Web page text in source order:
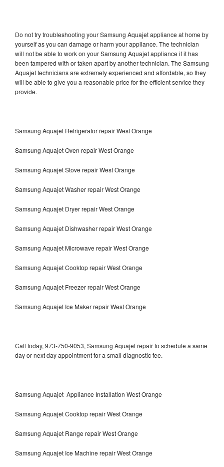
Do not try troubleshooting your Samsung Aquajet appliance at home by
yourself as you can damage or harm your appliance. The technician
will not be able to work on your Samsung Aquajet appliance if it has
been tampered with or taken apart by another technician. The Samsung
Aquajet technicians are extremely experienced and affordable, so they
will be able to give you a reasonable price for the efficient service they
provide.
Samsung Aquajet Refrigerator repair West Orange
Samsung Aquajet Oven repair West Orange
Samsung Aquajet Stove repair West Orange
Samsung Aquajet Washer repair West Orange
Samsung Aquajet Dryer repair West Orange
Samsung Aquajet Dishwasher repair West Orange
Samsung Aquajet Microwave repair West Orange
Samsung Aquajet Cooktop repair West Orange
Samsung Aquajet Freezer repair West Orange
Samsung Aquajet Ice Maker repair West Orange
Call today, 973-750-9053, Samsung Aquajet repair to schedule a same
day or next day appointment for a small diagnostic fee.
Samsung Aquajet Appliance Installation West Orange
Samsung Aquajet Cooktop repair West Orange
Samsung Aquajet Range repair West Orange
Samsung Aquajet Ice Machine repair West Orange